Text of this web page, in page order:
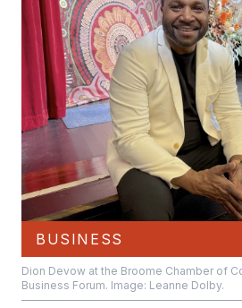
BUSINESS
Dion Devow at the Broome Chamber of
Business Forum. Image: Leanne Dolby.